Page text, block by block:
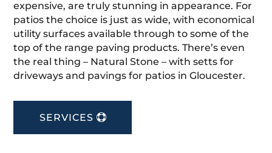
expensive, are truly stunning in appearance. For
patios the choice is just as wide, with economical
utility surfaces available through to some of the
top of the range paving products. There’s even
the real thing – Natural Stone – with setts for
driveways and pavings for patios in Gloucester.
SERVICES